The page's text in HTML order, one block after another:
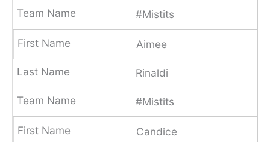
#Mistits
Aimee
Rinaldi
#Mistits
Candice